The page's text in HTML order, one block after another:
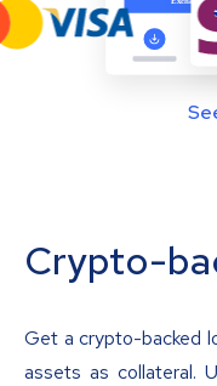
Crypto-
Get a crypto-backed
assets as collateral.